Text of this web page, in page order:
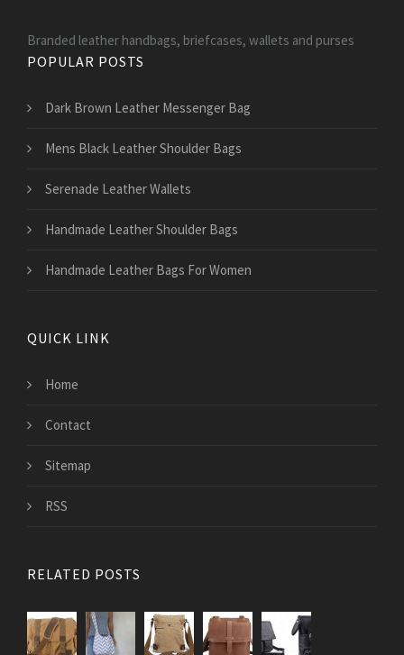
Branded leather handbags, briefcases, wallets and purses
POPULAR POSTS
Dark Brown Leather Messenger Bag
Mens Black Leather Shoulder Bags
Serenade Leather Wallets
Handmade Leather Shoulder Bags
Handmade Leather Bags For Women
QUICK LINK
Home
Contact
Sitemap
RSS
RELATED POSTS